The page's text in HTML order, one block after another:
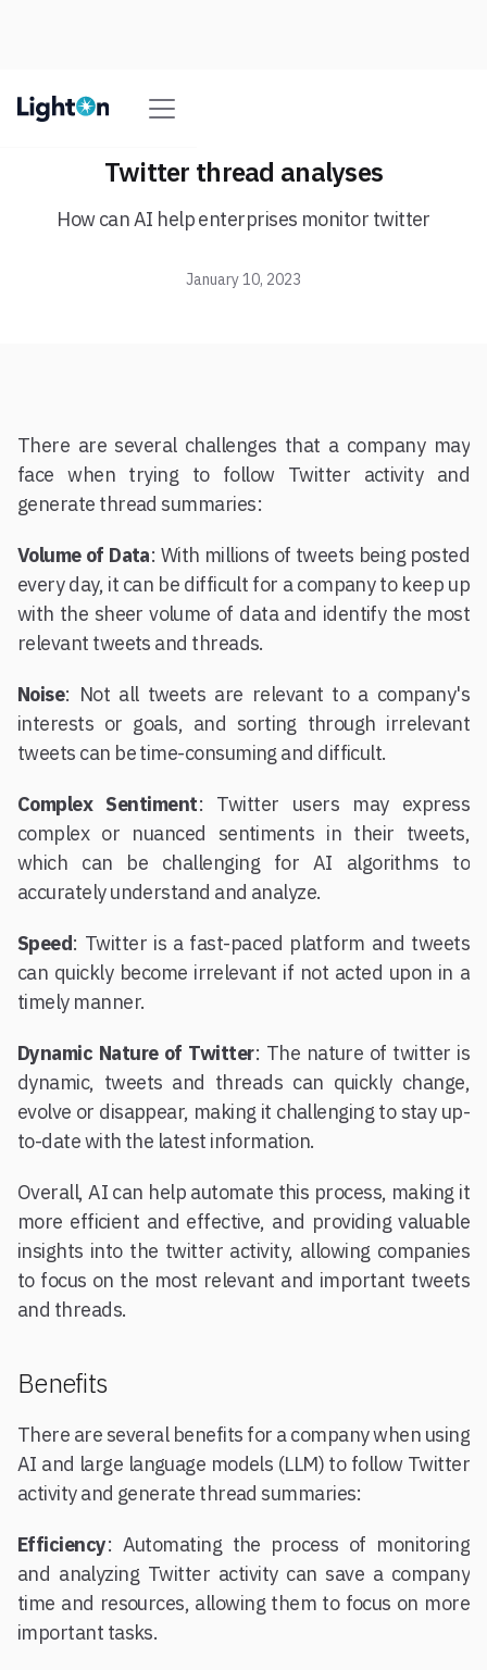
Twitter thread analyses
How can AI help enterprises monitor twitter
January 10, 2023
There are several challenges that a company may
face when trying to follow Twitter activity and
generate thread summaries:
Volume of Data: With millions of tweets being posted
every day, it can be difficult for a company to keep up
with the sheer volume of data and identify the most
relevant tweets and threads.
Noise: Not all tweets are relevant to a company's
interests or goals, and sorting through irrelevant
tweets can be time-consuming and difficult.
Complex Sentiment: Twitter users may express
complex or nuanced sentiments in their tweets,
which can be challenging for AI algorithms to
accurately understand and analyze.
Speed: Twitter is a fast-paced platform and tweets
can quickly become irrelevant if not acted upon in a
timely manner.
Dynamic Nature of Twitter: The nature of twitter is
dynamic, tweets and threads can quickly change,
evolve or disappear, making it challenging to stay up-
to-date with the latest information.
Overall, AI can help automate this process, making it
more efficient and effective, and providing valuable
insights into the twitter activity, allowing companies
to focus on the most relevant and important tweets
and threads.
Benefits
There are several benefits for a company when using
AI and large language models (LLM) to follow Twitter
activity and generate thread summaries:
Efficiency: Automating the process of monitoring
and analyzing Twitter activity can save a company
time and resources, allowing them to focus on more
important tasks.